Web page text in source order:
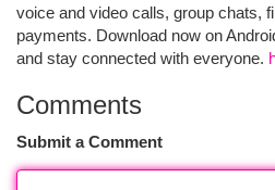
voice and video calls, group chats,
payments. Download now on
and stay connected with everyone.
Comments
Submit a Comment